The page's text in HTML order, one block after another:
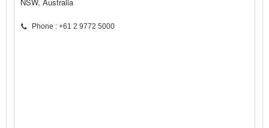
Phone : +61 2 9772 5000